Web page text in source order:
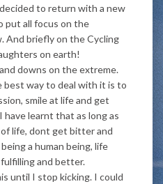
to return with a new
put all focus on the
And briefly on the Cycling
on earth!
downs on the extreme.
best way to deal with it is to
smile at life and get
have learnt that as long as
life, dont get bitter and
a human being, life
and better.
until I stop kicking. I could